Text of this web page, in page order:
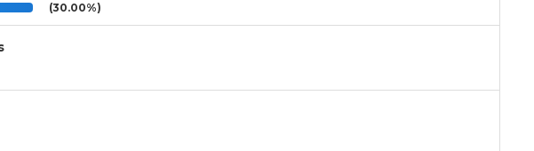
(30.00%)